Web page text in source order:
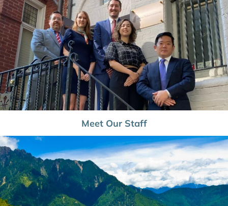
Meet Our Staff